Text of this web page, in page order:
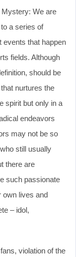
We are
a series of
events that happen
fields. Although
should be
nurtures the
spirit but only in a
endeavors
may not be so
still usually
there are
such passionate
own lives and
– idol,
violation of the